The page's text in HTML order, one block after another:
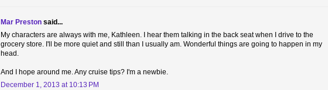
Mar Preston said...
My characters are always with me, Kathleen. I hear them talking in the back seat when I drive to the
grocery store. I'll be more quiet and still than I usually am. Wonderful things are going to happen in my
head.
And I hope around me. Any cruise tips? I'm a newbie.
December 1, 2013 at 10:13 PM